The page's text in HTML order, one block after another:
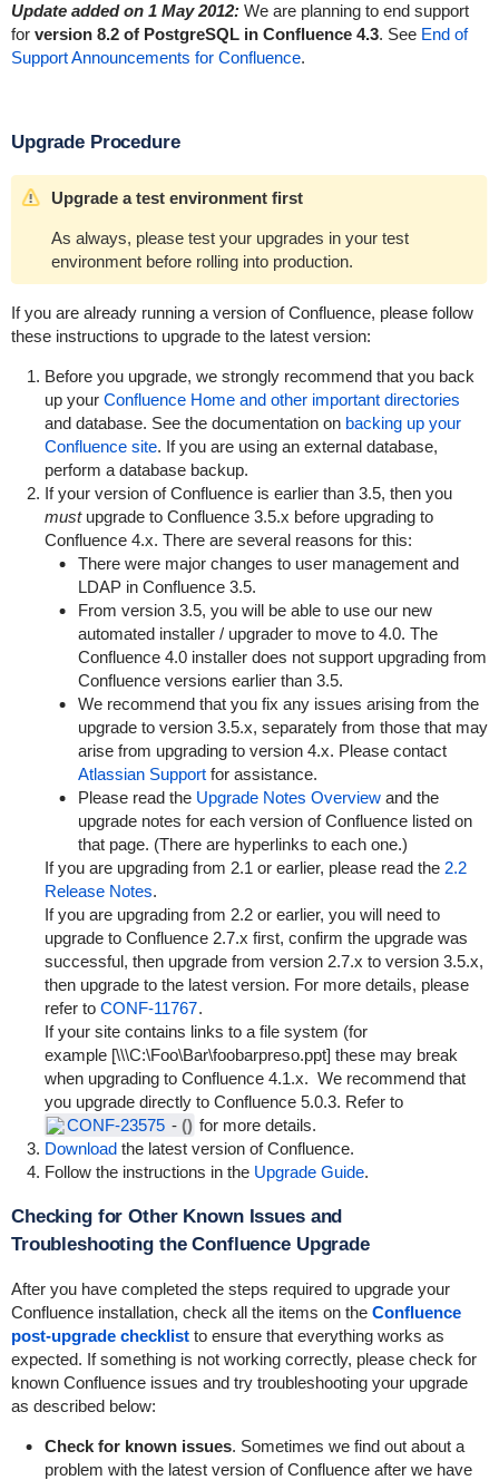
Update added on 1 May 2012:We are planning to end support
for version 8.2 of PostgreSQL in Confluence 4.3. See End of
Support Announcements for Confluence.
Upgrade Procedure
Upgrade a test environment first
As always, please test your upgrades in your test
environment before rolling into production.
If you are already running a version of Confluence, please follow
these instructions to upgrade to the latest version:
Before you upgrade, we strongly recommend that you back
up your Confluence Home and other important directories
and database. See the documentation on backing up your
Confluence site. If you are using an external database,
perform a database backup.
If your version of Confluence is earlier than 3.5, then you
must upgrade to Confluence 3.5.x before upgrading to
Confluence 4.x. There are several reasons for this:
There were major changes to user management and
LDAP in Confluence 3.5.
From version 3.5, you will be able to use our new
automated installer / upgrader to move to 4.0. The
Confluence 4.0 installer does not support upgrading from
Confluence versions earlier than 3.5.
We recommend that you fix any issues arising from the
upgrade to version 3.5.x, separately from those that may
arise from upgrading to version 4.x. Please contact
Atlassian Supportfor assistance.
Please read the Upgrade Notes Overviewand the
upgrade notes for each version of Confluence listed on
that page. (There are hyperlinks to each one.)
If you are upgrading from 2.1 or earlier, please read the 2.2
Release Notes.
If you are upgrading from 2.2 or earlier, you will need to
upgrade to Confluence 2.7.x first, confirm the upgrade was
successful, then upgrade from version 2.7.x to version 3.5.x,
then upgrade to the latest version. For more details, please
refer to CONF-11767.
If your site contains links to a file system (for
example [\\\C:\Foo\Bar\foobarpreso.ppt] these may break
when upgrading to Confluence 4.1.x. We recommend that
you upgrade directly to Confluence 5.0.3. Refer to
CONF-23575 - () for more details.
Downloadthe latest version of Confluence.
Follow the instructions in the Upgrade Guide.
Checking for Other Known Issues and
Troubleshooting the Confluence Upgrade
After you have completed the steps required to upgrade your
Confluence installation, check all the items on the Confluence
post-upgrade checklistto ensure that everything works as
expected. If something is not working correctly, please check for
known Confluence issues and try troubleshooting your upgrade
as described below:
Check for known issues. Sometimes we find out about a
problem with the latest version of Confluence after we have